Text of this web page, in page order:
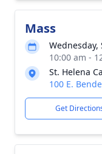
Mass
Wednesday,
10:00 am -
St. Helena
100 E.
Get